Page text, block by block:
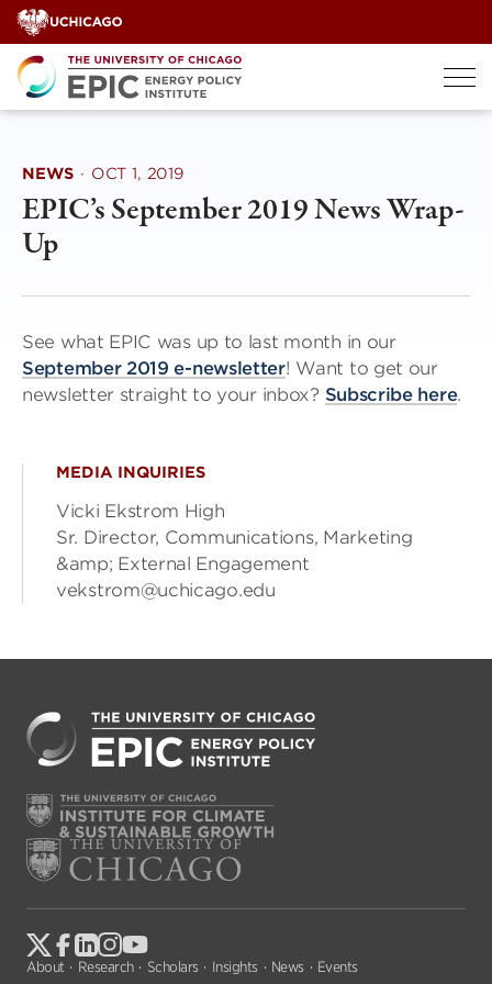
Skip
to
content
NEWS · OCT 1, 2019
EPIC’s September 2019 News Wrap-
Up
See what EPIC was up to last month in our
September 2019 e-newsletter! Want to get our
newsletter straight to your inbox? Subscribe here.
MEDIA INQUIRIES
Vicki Ekstrom High
Sr. Director, Communications, Marketing
&amp; External Engagement
vekstrom@uchicago.edu
About Research Scholars Insights News
Events